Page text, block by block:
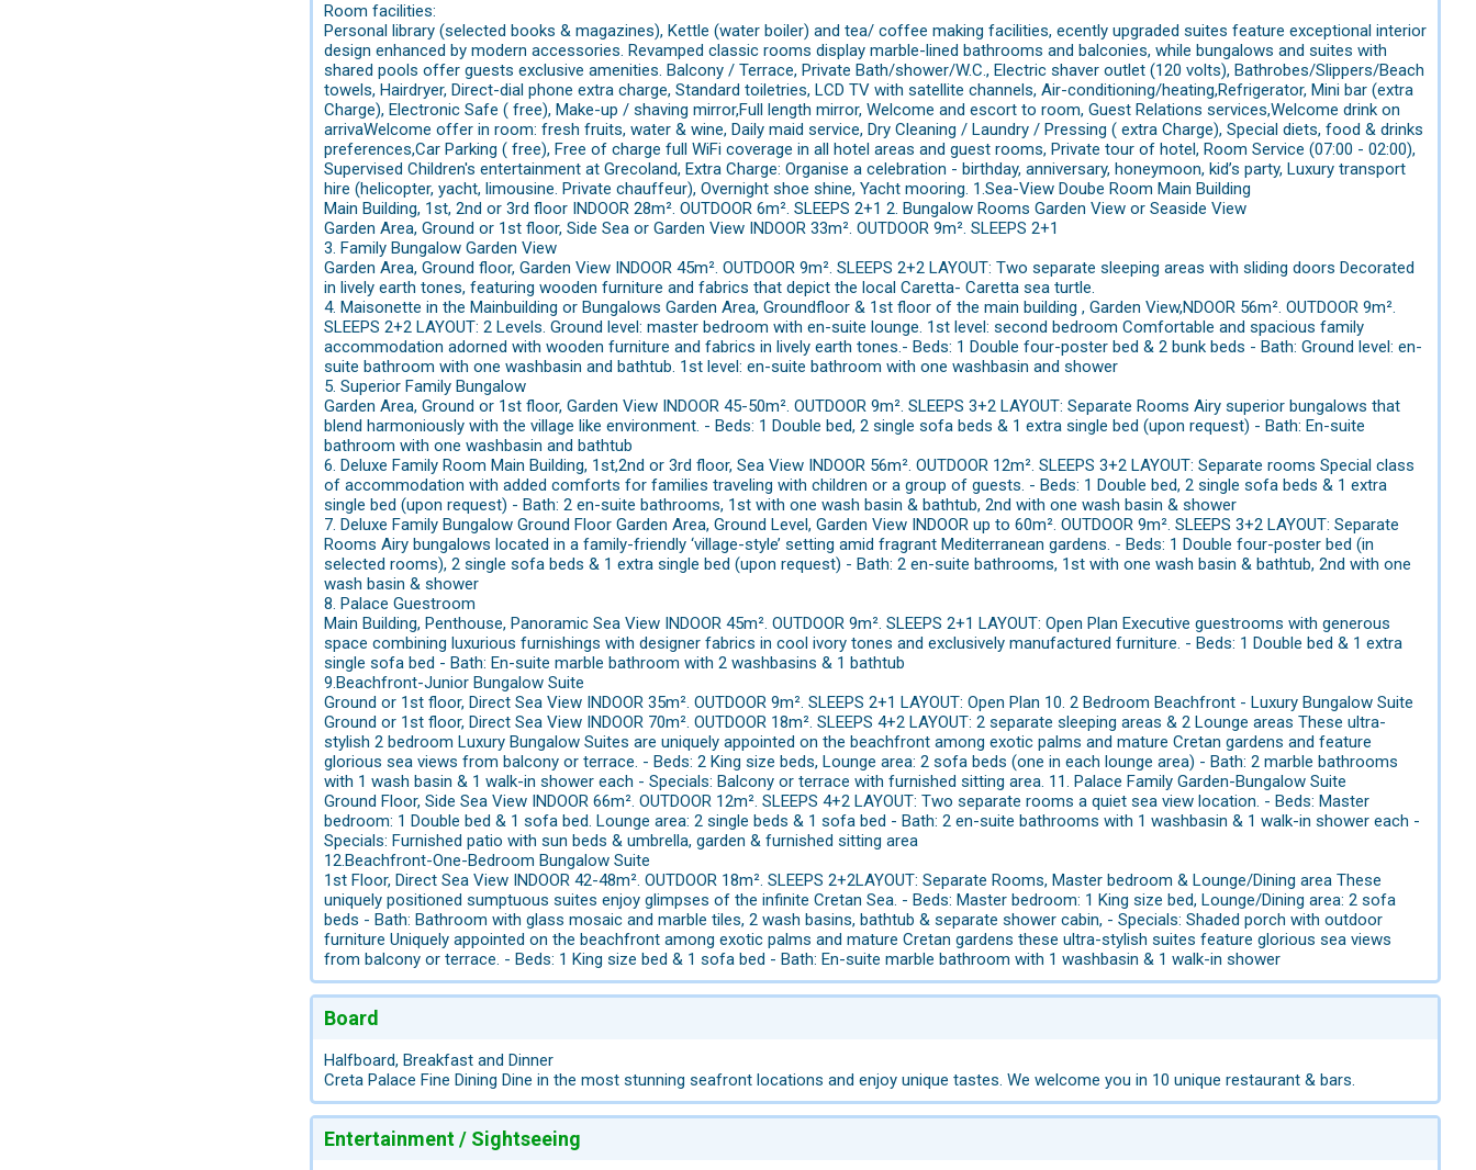
Room facilities:
Personal library (selected books & magazines), Kettle (water boiler) and tea/ coffee making facilities, ecently upgraded suites feature exceptional interior
design enhanced by modern accessories. Revamped classic rooms display marble-lined bathrooms and balconies, while bungalows and suites with
shared pools offer guests exclusive amenities. Balcony / Terrace, Private Bath/shower/W.C., Electric shaver outlet (120 volts), Bathrobes/Slippers/Beach
towels, Hairdryer, Direct-dial phone extra charge, Standard toiletries, LCD TV with satellite channels, Air-conditioning/heating,Refrigerator, Mini bar (extra
Charge), Electronic Safe ( free), Make-up / shaving mirror,Full length mirror, Welcome and escort to room, Guest Relations services,Welcome drink on
arrivaWelcome offer in room: fresh fruits, water & wine, Daily maid service, Dry Cleaning / Laundry / Pressing ( extra Charge), Special diets, food & drinks
preferences,Car Parking ( free), Free of charge full WiFi coverage in all hotel areas and guest rooms, Private tour of hotel, Room Service (07:00 - 02:00),
Supervised Children's entertainment at Grecoland, Extra Charge: Organise a celebration - birthday, anniversary, honeymoon, kid’s party, Luxury transport
hire (helicopter, yacht, limousine. Private chauffeur), Overnight shoe shine, Yacht mooring. 1.Sea-View Doube Room Main Building
Main Building, 1st, 2nd or 3rd floor INDOOR 28m². OUTDOOR 6m². SLEEPS 2+1 2. Bungalow Rooms Garden View or Seaside View
Garden Area, Ground or 1st floor, Side Sea or Garden View INDOOR 33m². OUTDOOR 9m². SLEEPS 2+1
3. Family Bungalow Garden View
Garden Area, Ground floor, Garden View INDOOR 45m². OUTDOOR 9m². SLEEPS 2+2 LAYOUT: Two separate sleeping areas with sliding doors Decorated
in lively earth tones, featuring wooden furniture and fabrics that depict the local Caretta- Caretta sea turtle.
4. Maisonette in the Mainbuilding or Bungalows Garden Area, Groundfloor & 1st floor of the main building , Garden View,NDOOR 56m². OUTDOOR 9m².
SLEEPS 2+2 LAYOUT: 2 Levels. Ground level: master bedroom with en-suite lounge. 1st level: second bedroom Comfortable and spacious family
accommodation adorned with wooden furniture and fabrics in lively earth tones.- Beds: 1 Double four-poster bed & 2 bunk beds - Bath: Ground level: en-
suite bathroom with one washbasin and bathtub. 1st level: en-suite bathroom with one washbasin and shower
5. Superior Family Bungalow
Garden Area, Ground or 1st floor, Garden View INDOOR 45-50m². OUTDOOR 9m². SLEEPS 3+2 LAYOUT: Separate Rooms Airy superior bungalows that
blend harmoniously with the village like environment. - Beds: 1 Double bed, 2 single sofa beds & 1 extra single bed (upon request) - Bath: En-suite
bathroom with one washbasin and bathtub
6. Deluxe Family Room Main Building, 1st,2nd or 3rd floor, Sea View INDOOR 56m². OUTDOOR 12m². SLEEPS 3+2 LAYOUT: Separate rooms Special class
of accommodation with added comforts for families traveling with children or a group of guests. - Beds: 1 Double bed, 2 single sofa beds & 1 extra
single bed (upon request) - Bath: 2 en-suite bathrooms, 1st with one wash basin & bathtub, 2nd with one wash basin & shower
7. Deluxe Family Bungalow Ground Floor Garden Area, Ground Level, Garden View INDOOR up to 60m². OUTDOOR 9m². SLEEPS 3+2 LAYOUT: Separate
Rooms Airy bungalows located in a family-friendly ‘village-style’ setting amid fragrant Mediterranean gardens. - Beds: 1 Double four-poster bed (in
selected rooms), 2 single sofa beds & 1 extra single bed (upon request) - Bath: 2 en-suite bathrooms, 1st with one wash basin & bathtub, 2nd with one
wash basin & shower
8. Palace Guestroom
Main Building, Penthouse, Panoramic Sea View INDOOR 45m². OUTDOOR 9m². SLEEPS 2+1 LAYOUT: Open Plan Executive guestrooms with generous
space combining luxurious furnishings with designer fabrics in cool ivory tones and exclusively manufactured furniture. - Beds: 1 Double bed & 1 extra
single sofa bed - Bath: En-suite marble bathroom with 2 washbasins & 1 bathtub
9.Beachfront-Junior Bungalow Suite
Ground or 1st floor, Direct Sea View INDOOR 35m². OUTDOOR 9m². SLEEPS 2+1 LAYOUT: Open Plan 10. 2 Bedroom Beachfront - Luxury Bungalow Suite
Ground or 1st floor, Direct Sea View INDOOR 70m². OUTDOOR 18m². SLEEPS 4+2 LAYOUT: 2 separate sleeping areas & 2 Lounge areas These ultra-
stylish 2 bedroom Luxury Bungalow Suites are uniquely appointed on the beachfront among exotic palms and mature Cretan gardens and feature
glorious sea views from balcony or terrace. - Beds: 2 King size beds, Lounge area: 2 sofa beds (one in each lounge area) - Bath: 2 marble bathrooms
with 1 wash basin & 1 walk-in shower each - Specials: Balcony or terrace with furnished sitting area. 11. Palace Family Garden-Bungalow Suite
Ground Floor, Side Sea View INDOOR 66m². OUTDOOR 12m². SLEEPS 4+2 LAYOUT: Two separate rooms a quiet sea view location. - Beds: Master
bedroom: 1 Double bed & 1 sofa bed. Lounge area: 2 single beds & 1 sofa bed - Bath: 2 en-suite bathrooms with 1 washbasin & 1 walk-in shower each -
Specials: Furnished patio with sun beds & umbrella, garden & furnished sitting area
12.Beachfront-One-Bedroom Bungalow Suite
1st Floor, Direct Sea View INDOOR 42-48m². OUTDOOR 18m². SLEEPS 2+2LAYOUT: Separate Rooms, Master bedroom & Lounge/Dining area These
uniquely positioned sumptuous suites enjoy glimpses of the infinite Cretan Sea. - Beds: Master bedroom: 1 King size bed, Lounge/Dining area: 2 sofa
beds - Bath: Bathroom with glass mosaic and marble tiles, 2 wash basins, bathtub & separate shower cabin, - Specials: Shaded porch with outdoor
furniture Uniquely appointed on the beachfront among exotic palms and mature Cretan gardens these ultra-stylish suites feature glorious sea views
from balcony or terrace. - Beds: 1 King size bed & 1 sofa bed - Bath: En-suite marble bathroom with 1 washbasin & 1 walk-in shower
Board
Halfboard, Breakfast and Dinner
Creta Palace Fine Dining Dine in the most stunning seafront locations and enjoy unique tastes. We welcome you in 10 unique restaurant & bars.
Entertainment / Sightseeing